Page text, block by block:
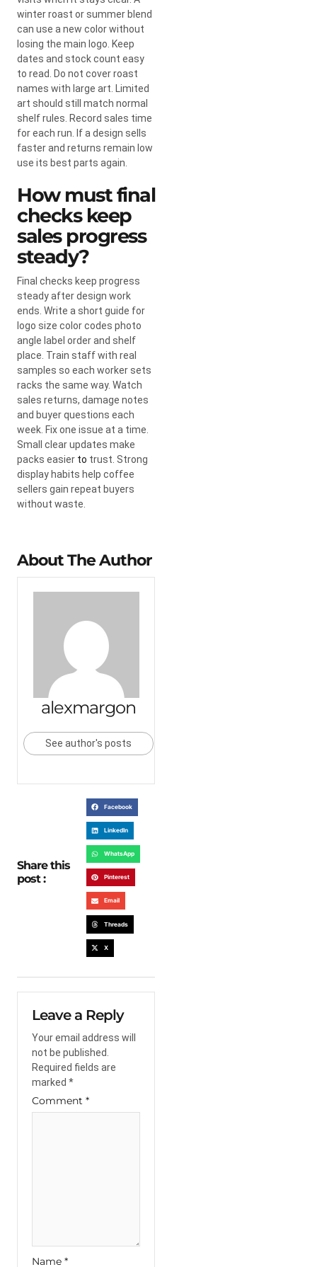
winter roast or summer blend
can use a new color without
losing the main logo. Keep
dates and stock count easy
to read. Do not cover roast
names with large art. Limited
art should still match normal
shelf rules. Record sales time
for each run. If a design sells
faster and returns remain low
use its best parts again.
How must final
checks keep
sales progress
steady?
Final checks keep progress
steady after design work
ends. Write a short guide for
logo size color codes photo
angle label order and shelf
place. Train staff with real
samples so each worker sets
racks the same way. Watch
sales returns, damage notes
and buyer questions each
week. Fix one issue at a time.
Small clear updates make
packs easier to trust. Strong
display habits help coffee
sellers gain repeat buyers
without waste.
About The Author
alexmargon
See author's posts
Share this
post :
Facebook
LinkedIn
WhatsApp
Pinterest
Email
Threads
X
Leave a Reply
Your email address will
not be published.
Required fields are
marked *
Comment *
Name *